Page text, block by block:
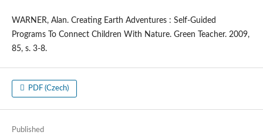
WARNER, Alan. Creating Earth Adventures : Self-Guided
Programs To Connect Children With Nature. Green Teacher. 2009,
85, s. 3-8.
PDF (Czech)
Published